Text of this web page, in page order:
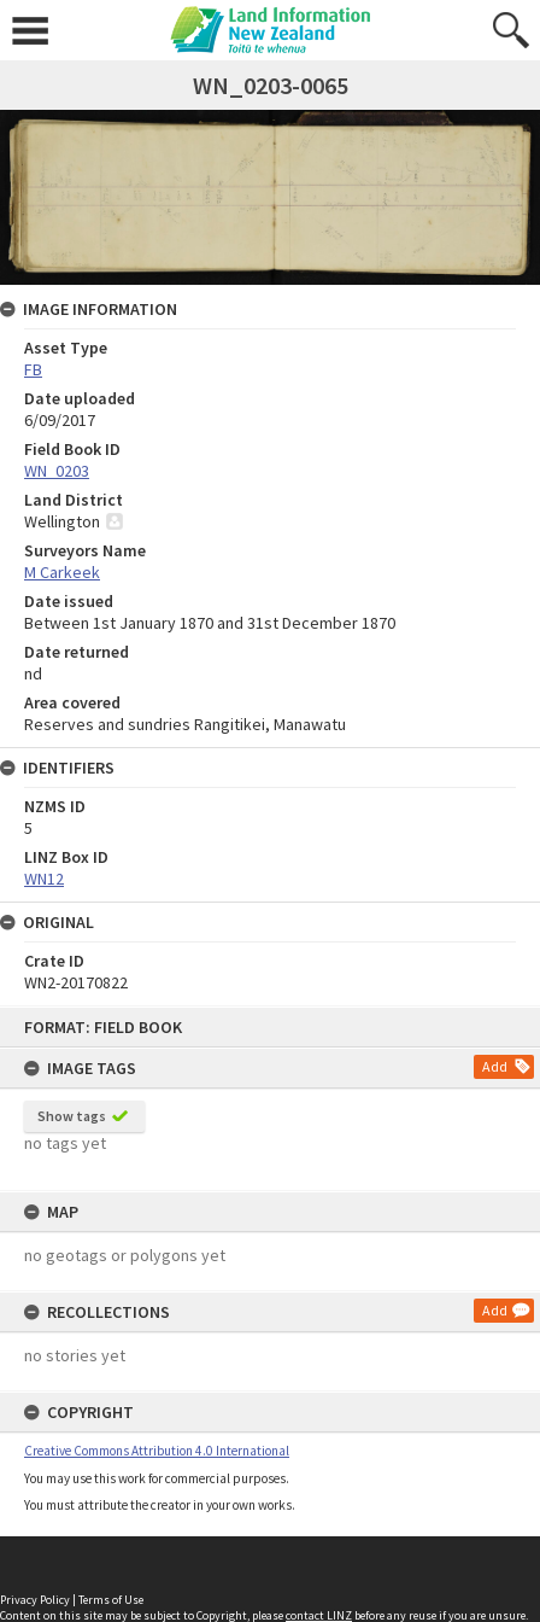
FORMAT: FIELD BOOK
IMAGE TAGS
Add
Show tags
no tags yet
MAP
no geotags or polygons yet
RECOLLECTIONS Add
no stories yet
COPYRIGHT
Creative Commons Attribution 4.0 International
You may use this work for commercial purposes.
You must attribute the creator in your own works.
WN_0203-0065
IMAGE INFORMATION
Asset Type
FB
Date uploaded
6/09/2017
Field Book ID
WN_0203
Land District
Wellington
Surveyors Name
M Carkeek
Date issued
Between 1st January 1870 and 31st December 1870
Date returned
nd
Area covered
Reserves and sundries Rangitikei, Manawatu
IDENTIFIERS
NZMS ID
5
LINZ Box ID
WN12
ORIGINAL
Crate ID
WN2-20170822
Privacy Policy | Terms of Use
Content on this site may be subject to Copyright, pleasecontact LINZ before any reuse if you are unsure.